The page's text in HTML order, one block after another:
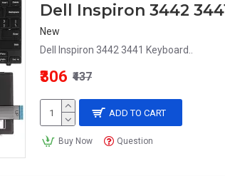
Dell Inspiron 3442
New
Dell Inspiron 3442 3441 Keyboard..
₹306 ₹437
ADD TO CART
Buy Now Question